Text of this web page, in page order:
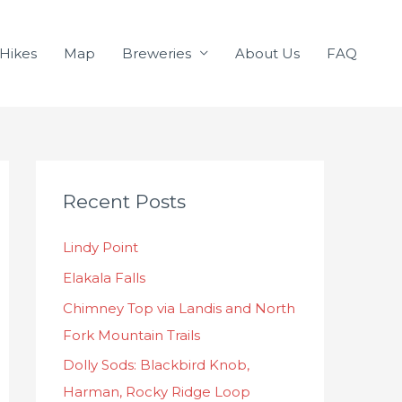
Hikes Map Breweries About Us FAQ
Recent Posts
Lindy Point
Elakala Falls
Chimney Top via Landis and North
Fork Mountain Trails
Dolly Sods: Blackbird Knob,
Harman, Rocky Ridge Loop
a
e
g
o
r
e